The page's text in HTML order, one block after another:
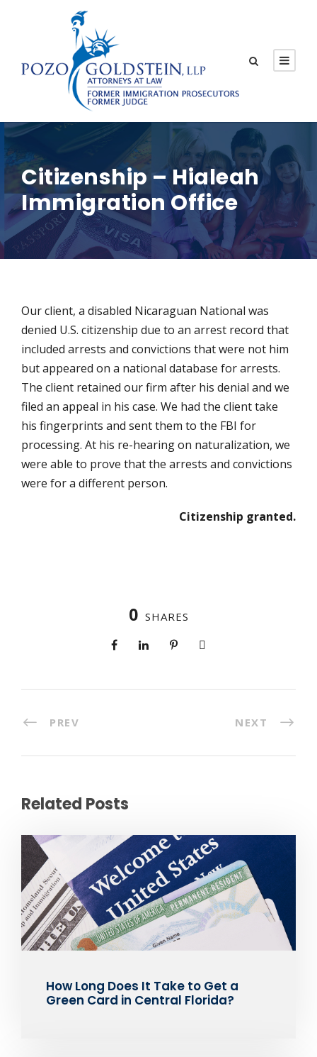
Citizenship – Hialeah
Immigration Office
Our client, a disabled Nicaraguan National was
denied U.S. citizenship due to an arrest record that
included arrests and convictions that were not him
but appeared on a national database for arrests.
The client retained our firm after his denial and we
filed an appeal in his case. We had the client take
his fingerprints and sent them to the FBI for
processing. At his re-hearing on naturalization, we
were able to prove that the arrests and convictions
were for a different person.
Citizenship granted.
0 SHARES
PREV NEXT
Related Posts
How Long Does It Take to Get a
Green Card in Central Florida?